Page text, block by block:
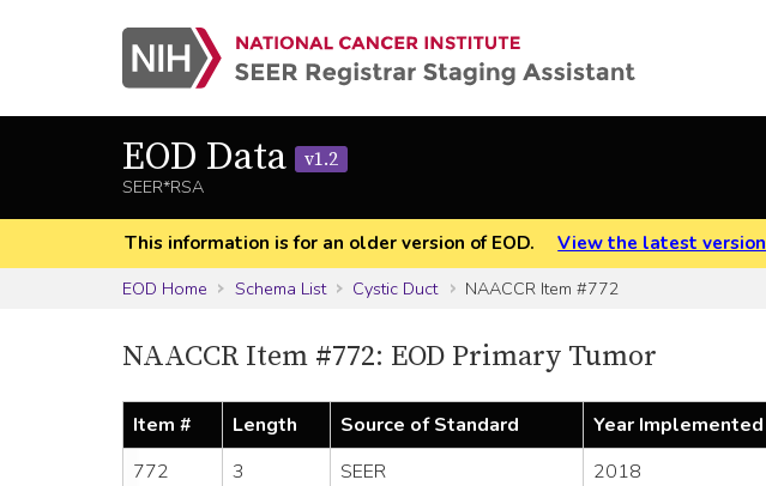
EOD Data
v1.2
SEER*RSA
This information is for an older version of EOD.
View the latest version
EOD Home
Schema List Cystic Duct NAACCR Item #772
NAACCR Item #772: EOD Primary Tumor
Item # Length Source of Standard Year Implemented
772
3 SEER 2018